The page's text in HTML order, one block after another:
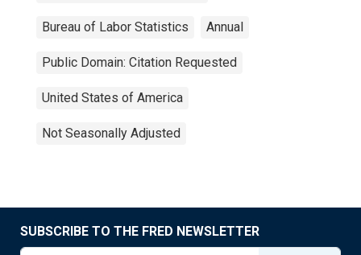
Bureau of Labor Statistics Annual
Public Domain: Citation Requested
United States of America
Not Seasonally Adjusted
SUBSCRIBE TO THE FRED NEWSLETTER